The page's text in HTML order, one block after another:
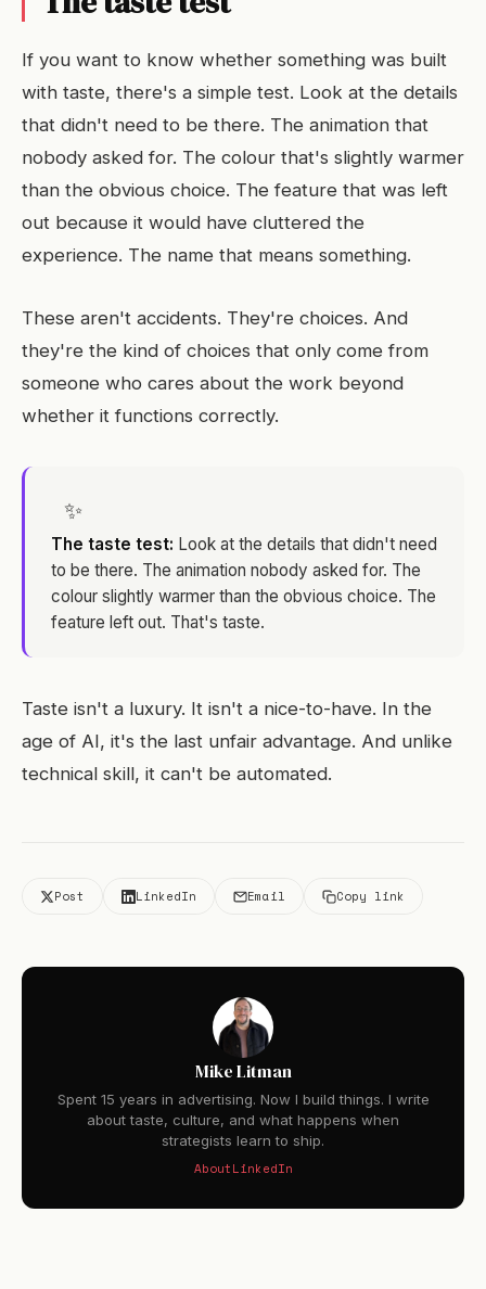
If you want to know whether something was built
with taste, there's a simple test. Look at the details
that didn't need to be there. The animation that
nobody asked for. The colour that's slightly warmer
than the obvious choice. The feature that was left
out because it would have cluttered the
experience. The name that means something.
These aren't accidents. They're choices. And
they're the kind of choices that only come from
someone who cares about the work beyond
whether it functions correctly.
✨
The taste test: Look at the details that didn't need
to be there. The animation nobody asked for. The
colour slightly warmer than the obvious choice. The
feature left out. That's taste.
Taste isn't a luxury. It isn't a nice-to-have. In the
age of AI, it's the last unfair advantage. And unlike
technical skill, it can't be automated.
Post LinkedIn Email Copy link
Mike Litman
Spent 15 years in advertising. Now I build things. I write
about taste, culture, and what happens when
strategists learn to ship.
AboutLinkedIn